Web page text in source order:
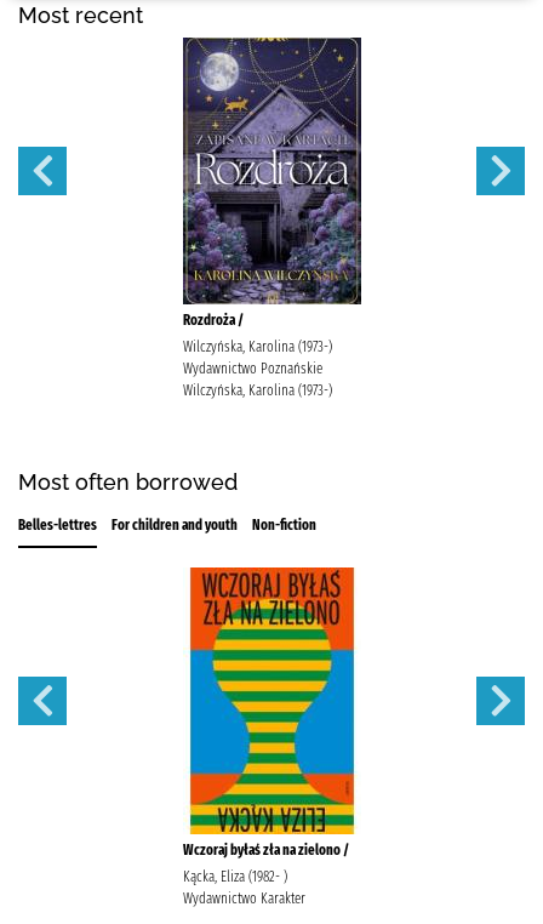
Most recent
Rozdroża /
Wilczyńska, Karolina (1973-)
Wydawnictwo Poznańskie
Wilczyńska, Karolina (1973-)
Most often borrowed
Belles-lettres For children and youth Non-fiction
Wczoraj byłaś zła na zielono /
Kącka, Eliza (1982- )
Wydawnictwo Karakter